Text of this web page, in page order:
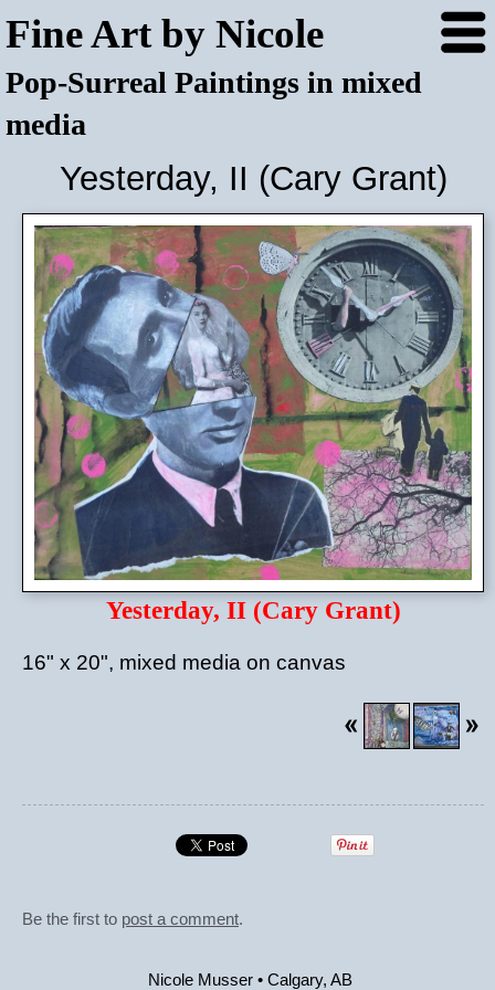
Fine Art by Nicole
Pop-Surreal Paintings in mixed
media
Yesterday, II (Cary Grant)
Yesterday, II (Cary Grant)
16" x 20", mixed media on canvas
Be the first to post a comment.
Nicole Musser• Calgary, AB